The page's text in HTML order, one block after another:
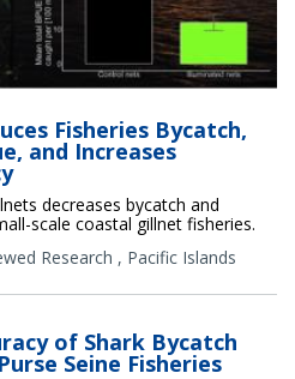
Fisheries Bycatch,
and Increases
decreases bycatch and
scale coastal gillnet fisheries.
Research , Pacific Islands
of Shark Bycatch
Seine Fisheries